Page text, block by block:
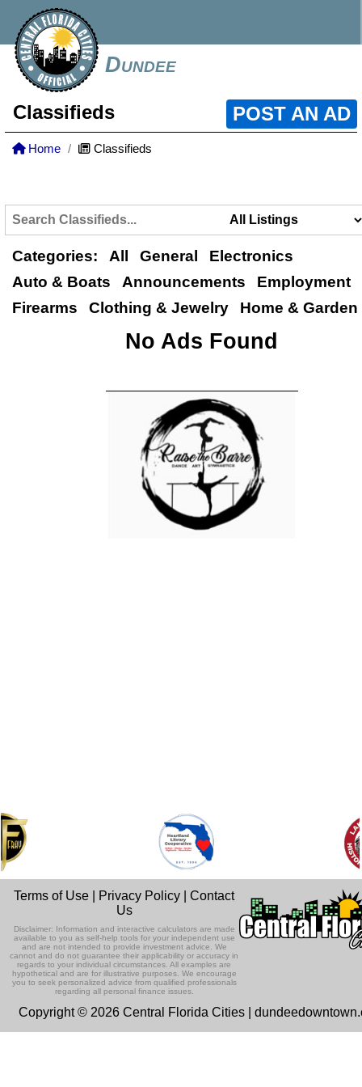
Dundee
Classifieds POST AN AD
Home Classifieds
Categories: All General
Electronics
Auto & Boats
Announcements
Employment
Firearms
Clothing & Jewelry Home & Garden
No Ads Found
Terms of Use Privacy Policy |Contact
Us
Disclaimer: Information and interactive calculators are made
available to you as self-help tools for your independent use
and are not intended to provide investment advice. We
cannot and do not guarantee their applicability or accuracy in
regards to your individual circumstances. All examples are
hypothetical and are for illustrative purposes. We encourage
you to seek personalized advice from qualified professionals
regarding all personal finance issues.
Copyright © 2026 Central Florida Cities |